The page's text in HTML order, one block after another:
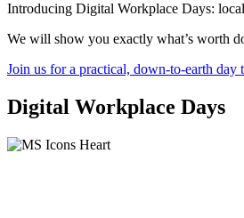
Introducing Digital Workplace Days:
We will show you exactly what’s worth
Join us for a practical, down-to-earth
Digital Workplace Days